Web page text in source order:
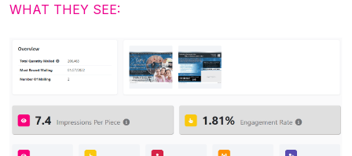
WHAT THEY SEE: